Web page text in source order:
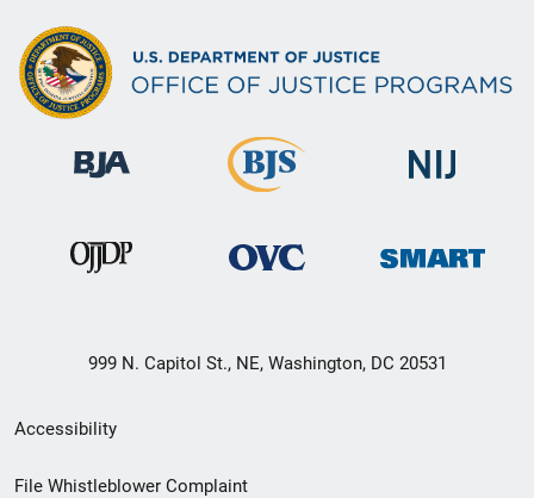
999 N. Capitol St., NE, Washington, DC 20531
Secondary
Footer
Accessibility
File Whistleblower Complaint